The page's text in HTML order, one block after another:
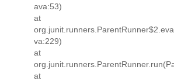
ava:53)
at
va:229)
at
at